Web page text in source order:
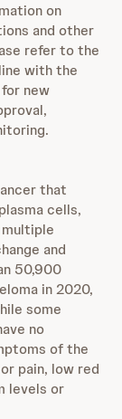
on
and other
refer to the
with the
new
that
cells,
multiple
and
50,900
in 2020,
some
no
of the
pain, low red
levels or